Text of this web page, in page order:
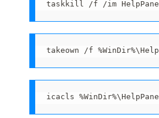
taskkill /f /im
takeown /f
icacls